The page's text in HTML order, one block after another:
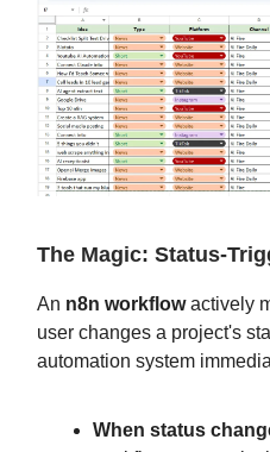
The Magic: Status-
An n8n workflowactively
user changes a project's
automation system
When status